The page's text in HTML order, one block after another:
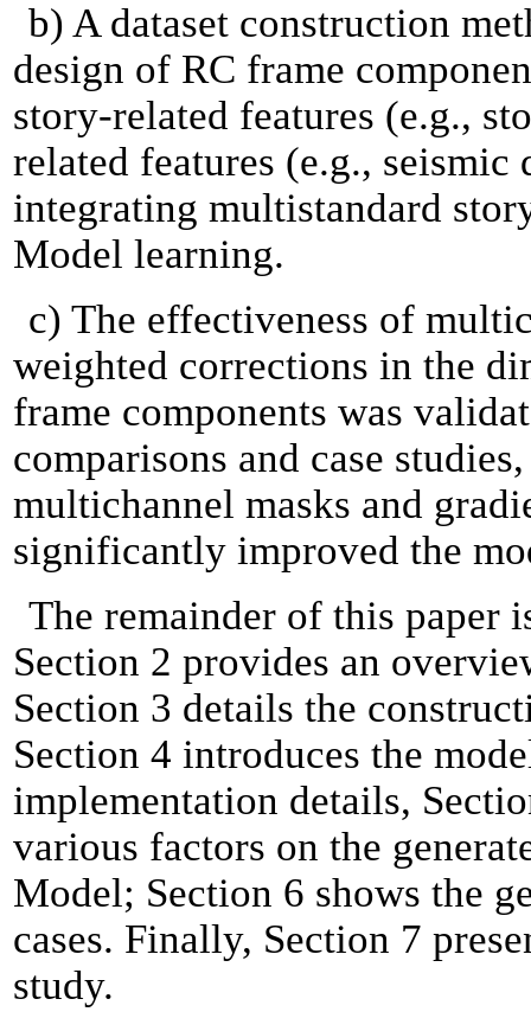
b) A dataset construction
design of RC frame
story-related features (e.g.,
related features (e.g., seismic
integrating multistandard
Model learning.
c) The effectiveness of
weighted corrections in the
frame components was
comparisons and case
multichannel masks and
significantly improved the
The remainder of this paper
Section 2 provides an
Section 3 details the
Section 4 introduces the
implementation details,
various factors on the
Model; Section 6 shows the
cases. Finally, Section 7
study.